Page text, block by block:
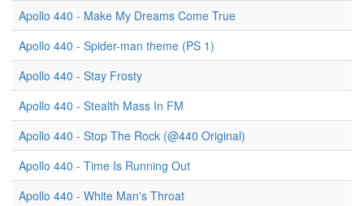
Apollo 440 - Make My Dreams Come True
Apollo 440 - Spider-man theme (PS 1)
Apollo 440 - Stay Frosty
Apollo 440 - Stealth Mass In FM
Apollo 440 - Stop The Rock (@440 Original)
Apollo 440 - Time Is Running Out
Apollo 440 - White Man's Throat